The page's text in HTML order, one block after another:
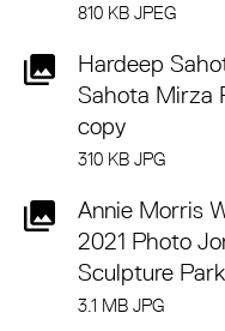
810 KB JPEG
Hardeep
Sahota Mirza
copy
310 KB JPG
Annie Morris
2021 Photo
Sculpture
3.1 MB JPG